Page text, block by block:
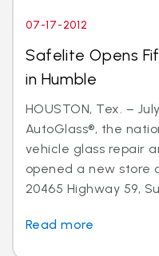
07-17-2012
Safelite Opens
in Humble
HOUSTON, Tex. –
AutoGlass®, the
vehicle glass repair
opened a new store
20465 Highway 59,
Read more